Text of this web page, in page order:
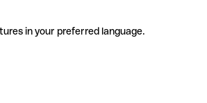
in your preferred language.